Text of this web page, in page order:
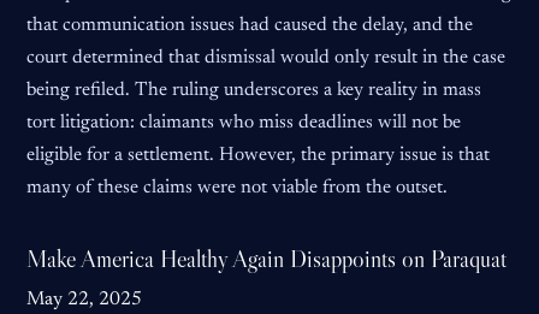
that communication issues had caused the delay, and the
court determined that dismissal would only result in the case
being refiled. The ruling underscores a key reality in mass
tort litigation: claimants who miss deadlines will not be
eligible for a settlement. However, the primary issue is that
many of these claims were not viable from the outset.
Make America Healthy Again Disappoints on Paraquat
May 22, 2025